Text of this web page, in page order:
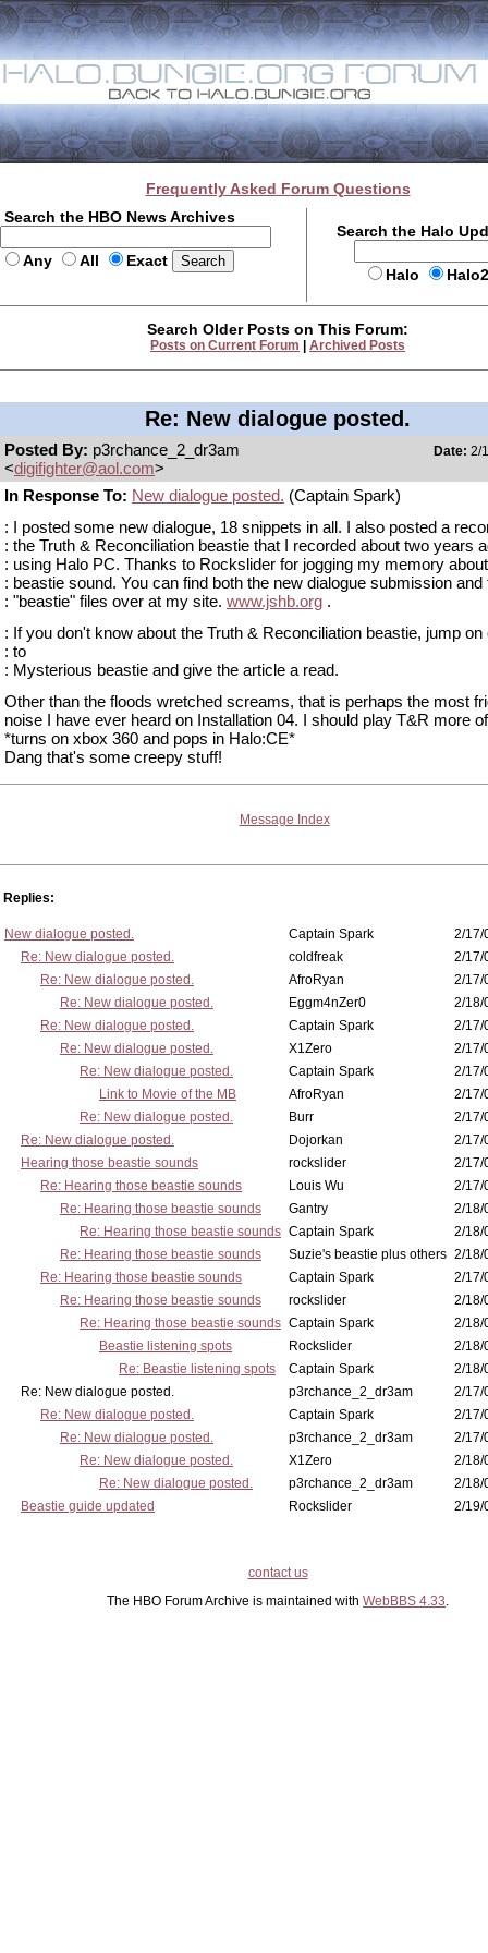
Frequently Asked Forum Questions
Search the HBO News Archives
Any All Exact
Search the Halo
Halo
Search Older Posts on This Forum:
Posts on Current Forum Archived Posts
Re: New dialogue posted.
Posted By: p3rchance_2_dr3am
<digifighter@aol.com>
Date: 2/
In Response To: New dialogue posted. (Captain Spark)
: I posted some new dialogue, 18 snippets in all. I also posted a
: the Truth & Reconciliation beastie that I recorded about two years
: using Halo PC. Thanks to Rockslider for jogging my memory
: beastie sound. You can find both the new dialogue submission and
: "beastie" files over at my site. www.jshb.org .
: If you don't know about the Truth & Reconciliation beastie, jump on
: to
: Mysterious beastie and give the article a read.
Other than the floods wretched screams, that is perhaps the most
noise I have ever heard on Installation 04. I should play T&R more
*turns on xbox 360 and pops in Halo:CE*
Dang that's some creepy stuff!
Message Index
Replies:
New dialogue posted. Captain Spark
2/17/
Re: New dialogue posted.
coldfreak
2/17/
Re: New dialogue posted.
AfroRyan
2/17/
Re: New dialogue posted.
Eggm4nZer0
2/18/
Re: New dialogue posted.
Captain Spark
2/17/
Re: New dialogue posted.
X1Zero
2/17/
Re: New dialogue posted.
Captain Spark
2/17/
Link to Movie of the MB
AfroRyan
2/17/
Re: New dialogue posted.
Burr
2/17/
Re: New dialogue posted.
Dojorkan
2/17/
Hearing those beastie sounds
rockslider
2/17/
Re: Hearing those beastie sounds
Louis Wu
2/17/
Re: Hearing those beastie sounds
Gantry
2/18/
Re: Hearing those beastie sounds Captain Spark
2/18/
Re: Hearing those beastie sounds
Suzie's beastie plus others 2/18/
Re: Hearing those beastie sounds
Captain Spark
2/17/
Re: Hearing those beastie sounds
rockslider
2/18/
Re: Hearing those beastie sounds Captain Spark
2/18/
Beastie listening spots
Rockslider
2/18/
Re: Beastie listening spots
Captain Spark
2/18/
Re: New dialogue posted.
p3rchance_2_dr3am
2/17/
Re: New dialogue posted.
Captain Spark
2/17/
Re: New dialogue posted.
p3rchance_2_dr3am
2/17/
Re: New dialogue posted.
X1Zero
2/18/
Re: New dialogue posted.
p3rchance_2_dr3am
2/18/
Beastie guide updated
Rockslider 2/19/
contact us
The HBO Forum Archive is maintained with WebBBS 4.33.